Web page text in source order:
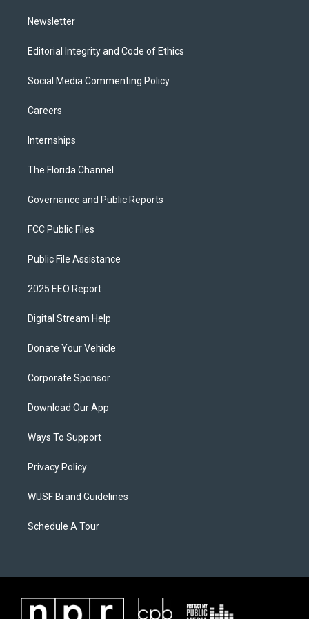
Newsletter
Editorial Integrity and Code of Ethics
Social Media Commenting Policy
Careers
Internships
The Florida Channel
Governance and Public Reports
FCC Public Files
Public File Assistance
2025 EEO Report
Digital Stream Help
Donate Your Vehicle
Corporate Sponsor
Download Our App
Ways To Support
Privacy Policy
WUSF Brand Guidelines
Schedule A Tour